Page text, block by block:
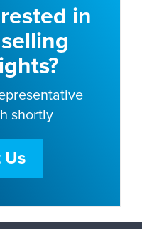
in
shortly
Us